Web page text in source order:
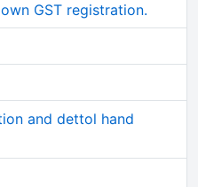
GST registration.
and dettol hand